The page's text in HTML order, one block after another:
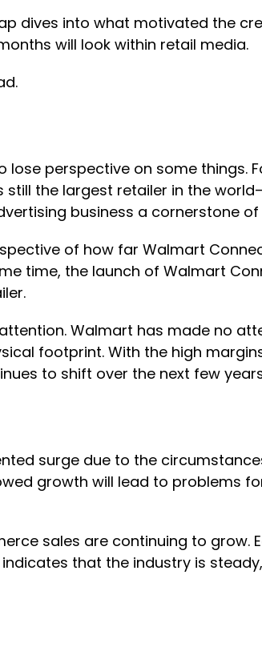
dives into what motivated the
will look within retail media.
lose perspective on some things.
the largest retailer in the
business a cornerstone
of how far Walmart
time, the launch of Walmart
Walmart has made no
footprint. With the high
to shift over the next few
surge due to the
growth will lead to problems
sales are continuing to grow.
that the industry is